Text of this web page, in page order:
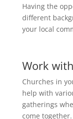
Having the
different
your local
Work
Churches in
help with
gatherings
come